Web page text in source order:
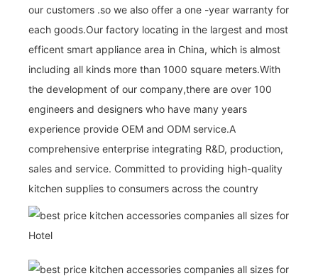
our customers .so we also offer a one -year warranty for
each goods.Our factory locating in the largest and most
efficent smart appliance area in China, which is almost
including all kinds more than 1000 square meters.With
the development of our company,there are over 100
engineers and designers who have many years
experience provide OEM and ODM service.A
comprehensive enterprise integrating R&D, production,
sales and service. Committed to providing high-quality
kitchen supplies to consumers across the country